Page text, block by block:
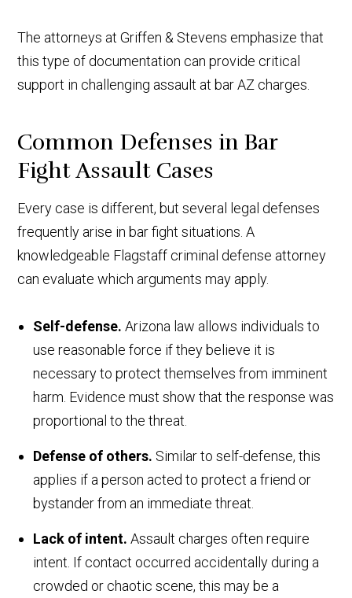
The attorneys at Griffen & Stevens emphasize that
this type of documentation can provide critical
support in challenging assault at bar AZ charges.
Common Defenses in Bar
Fight Assault Cases
Every case is different, but several legal defenses
frequently arise in bar fight situations. A
knowledgeable Flagstaff criminal defense attorney
can evaluate which arguments may apply.
Self-defense.Arizona law allows individuals to
use reasonable force if they believe it is
necessary to protect themselves from imminent
harm. Evidence must show that the response was
proportional to the threat.
Defense of others. Similar to self-defense, this
applies if a person acted to protect a friend or
bystander from an immediate threat.
Lack of intent.Assault charges often require
intent. If contact occurred accidentally during a
crowded or chaotic scene, this may be a